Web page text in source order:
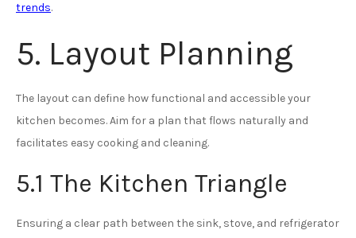
trends.
5. Layout Planning
The layout can define how functional and accessible your
kitchen becomes. Aim for a plan that flows naturally and
facilitates easy cooking and cleaning.
5.1 The Kitchen Triangle
Ensuring a clear path between the sink, stove, and refrigerator